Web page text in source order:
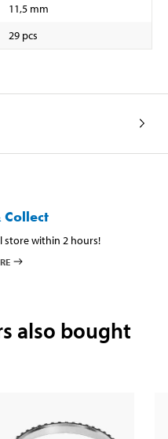
11,5 mm
29 pcs
Collect
store within 2 hours!
also bought